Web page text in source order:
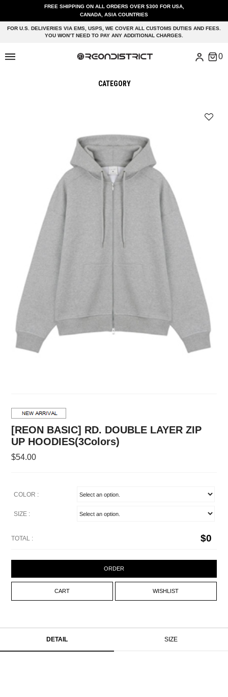
FREE SHIPPING ON ALL ORDERS OVER $300 FOR USA,
CANADA, ASIA COUNTRIES
FOR U.S. DELIVERIES VIA EMS, USPS, WE COVER ALL CUSTOMS DUTIES AND FEES.
YOU WON’T NEED TO PAY ANY ADDITIONAL CHARGES.
CATEGORY
[REON BASIC] RD. DOUBLE LAYER ZIP
UP HOODIES(3Colors)
$54.00
COLOR :
SIZE :
TOTAL : $0
ORDER
CART WISHLIST
DETAIL SIZE